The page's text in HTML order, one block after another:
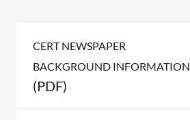
CERT NEWSPAPER
BACKGROUND INFORMATION
(PDF)